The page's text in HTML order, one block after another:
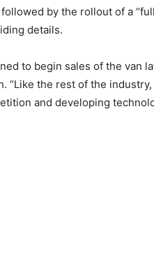
followed by the rollout of a
details.
to begin sales of the van
“Like the rest of the
and developing